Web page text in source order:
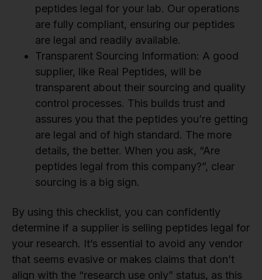
peptides legal for your lab. Our operations
are fully compliant, ensuring our peptides
are legal and readily available.
Transparent Sourcing Information: A good
supplier, like Real Peptides, will be
transparent about their sourcing and quality
control processes. This builds trust and
assures you that the peptides you’re getting
are legal and of high standard. The more
details, the better. When you ask, “Are
peptides legal from this company?”, clear
sourcing is a big sign.
By using this checklist, you can confidently
determine if a supplier is selling peptides legal for
your research. It’s essential to avoid any vendor
that seems evasive or makes claims that don’t
align with the “research use only” status, as this